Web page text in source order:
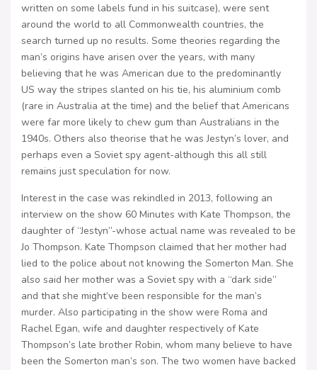
written on some labels fund in his suitcase), were sent
around the world to all Commonwealth countries, the
search turned up no results. Some theories regarding the
man’s origins have arisen over the years, with many
believing that he was American due to the predominantly
US way the stripes slanted on his tie, his aluminium comb
(rare in Australia at the time) and the belief that Americans
were far more likely to chew gum than Australians in the
1940s. Others also theorise that he was Jestyn’s lover, and
perhaps even a Soviet spy agent-although this all still
remains just speculation for now.
Interest in the case was rekindled in 2013, following an
interview on the show 60 Minutes with Kate Thompson, the
daughter of “Jestyn”-whose actual name was revealed to be
Jo Thompson. Kate Thompson claimed that her mother had
lied to the police about not knowing the Somerton Man. She
also said her mother was a Soviet spy with a “dark side”
and that she might’ve been responsible for the man’s
murder. Also participating in the show were Roma and
Rachel Egan, wife and daughter respectively of Kate
Thompson’s late brother Robin, whom many believe to have
been the Somerton man’s son. The two women have backed